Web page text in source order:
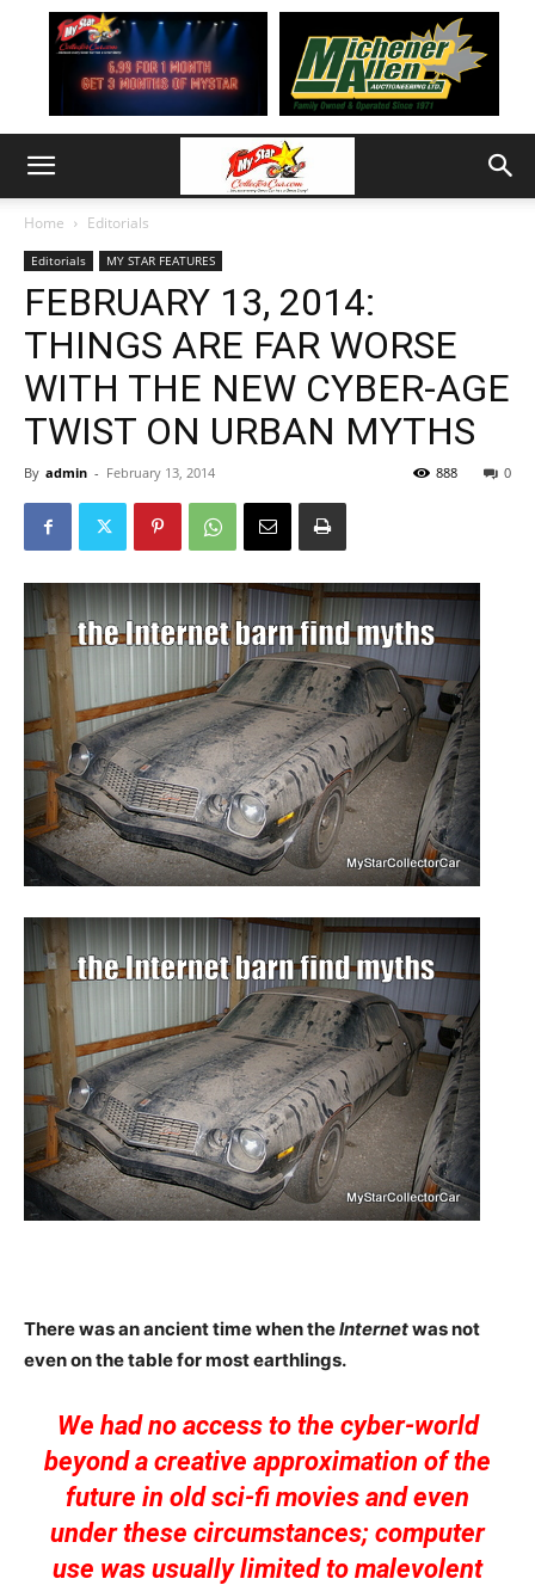
Home Editorials
Editorials MY STAR FEATURES
FEBRUARY 13, 2014:
THINGS ARE FAR WORSE
WITH THE NEW CYBER-AGE
TWIST ON URBAN MYTHS
By admin - February 13, 2014 0
888
There was an ancient time when theInternetwas not
even on the table for most earthlings.
We had no access to the cyber-world
beyond a creative approximation of the
future in old sci-fi movies and even
under these circumstances; computer
use was usually limited to malevolent